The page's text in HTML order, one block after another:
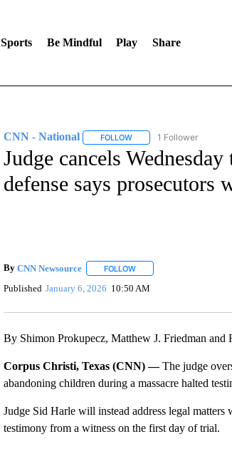
Sports Be Mindful Play Share
CNN - National FOLLOWFOLLOW "CNN -
1 Follower
Judge cancels
defense says prosecutors
By CNN Newsource FOLLOWFOLLOW "" TO RECEIVE
Published January 6, 2026 10:50 AM
By Shimon Prokupecz, Matthew J. Friedman and
Corpus Christi, Texas (CNN) —The judge
abandoning children during a massacre halted
Judge Sid Harle will instead address legal
testimony from a witness on the first day of trial.